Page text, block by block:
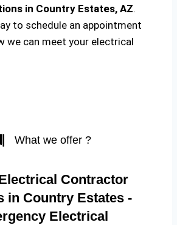
in Country Estates, AZ.
to schedule an appointment
we can meet your electrical
What we offer ?
Contractor
in Country Estates -
Electrical